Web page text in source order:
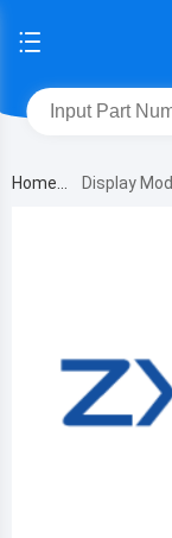
Home Display